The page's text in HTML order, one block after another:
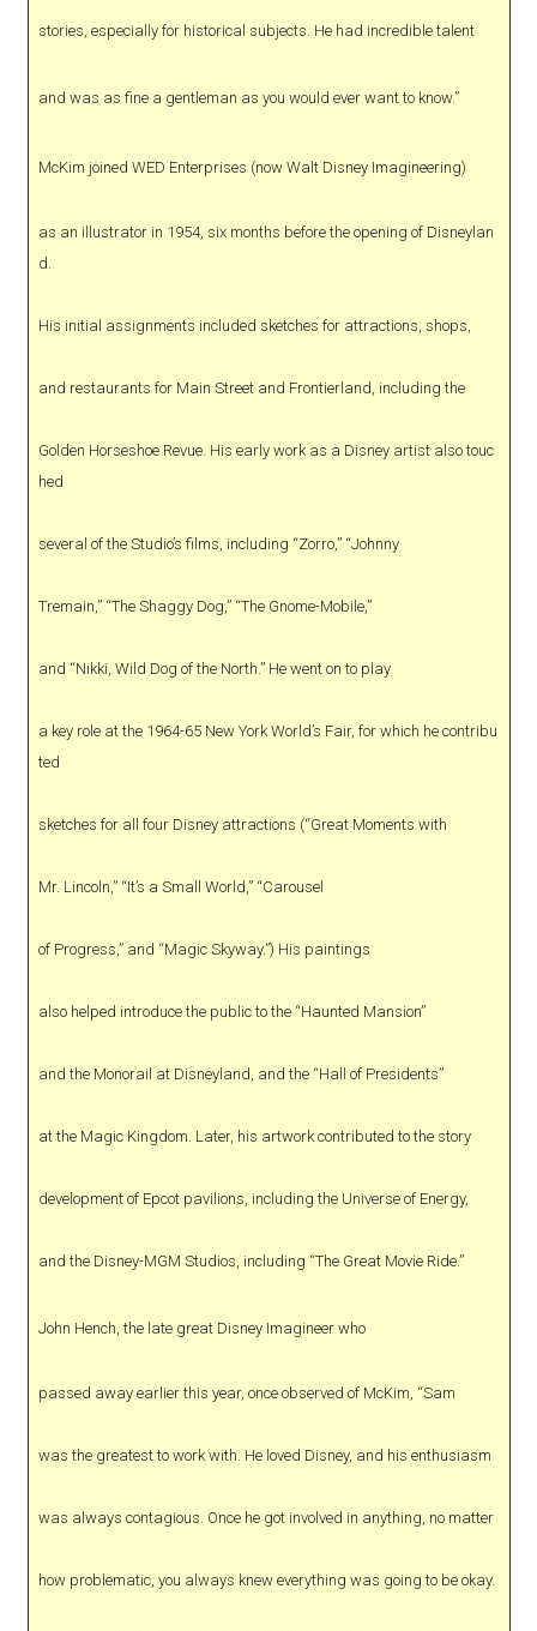
stories, especially for historical subjects. He had incredible talent
and was as fine a gentleman as you would ever want to know.”
McKim joined WED Enterprises (now Walt Disney Imagineering)
as an illustrator in 1954, six months before the opening of Disneylan
d.
His initial assignments included sketches for attractions, shops,
and restaurants for Main Street and Frontierland, including the
Golden Horseshoe Revue. His early work as a Disney artist also touc
hed
several of the Studio’s films, including “Zorro,” “Johnny
Tremain,” “The Shaggy Dog,” “The Gnome-Mobile,”
and “Nikki, Wild Dog of the North.” He went on to play
a key role at the 1964-65 New York World’s Fair, for which he contribu
ted
sketches for all four Disney attractions (“Great Moments with
Mr. Lincoln,” “It’s a Small World,” “Carousel
of Progress,” and “Magic Skyway.”) His paintings
also helped introduce the public to the “Haunted Mansion”
and the Monorail at Disneyland, and the “Hall of Presidents”
at the Magic Kingdom. Later, his artwork contributed to the story
development of Epcot pavilions, including the Universe of Energy,
and the Disney-MGM Studios, including “The Great Movie Ride.”
John Hench, the late great Disney Imagineer who
passed away earlier this year, once observed of McKim, “Sam
was the greatest to work with. He loved Disney, and his enthusiasm
was always contagious. Once he got involved in anything, no matter
how problematic, you always knew everything was going to be okay.